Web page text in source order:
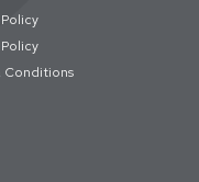
Conditions